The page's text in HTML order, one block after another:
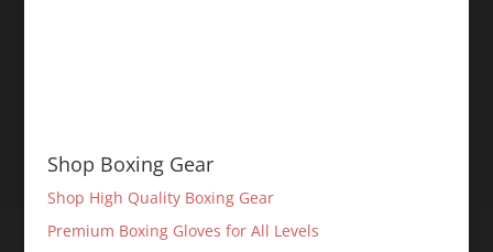
Shop Boxing Gear
Shop High Quality Boxing Gear
Premium Boxing Gloves for All Levels